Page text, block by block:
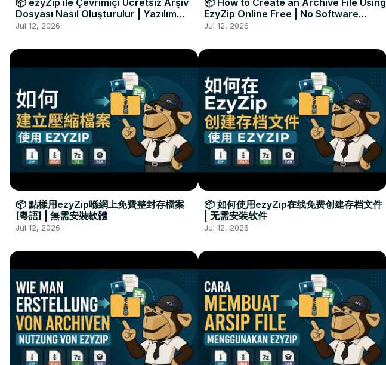
Dosyası Nasıl Oluşturulur | Yazılım
Kurulumu Gerekmez
Jul 12, 2026
EzyZip Online Free | No Software
Installation Required
Jul 12, 2026
📦 點樣用ezyZip喺網上免費整封存檔案
[粵語] | 無需安裝軟體
Jul 12, 2026
📦 如何使用ezyZip在线免费创建存档文件
| 无需安装软件
Jul 12, 2026